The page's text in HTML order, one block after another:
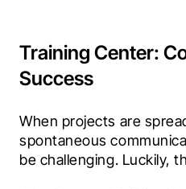
Training Center:
Success
When projects are
spontaneous
be challenging. Luckily,